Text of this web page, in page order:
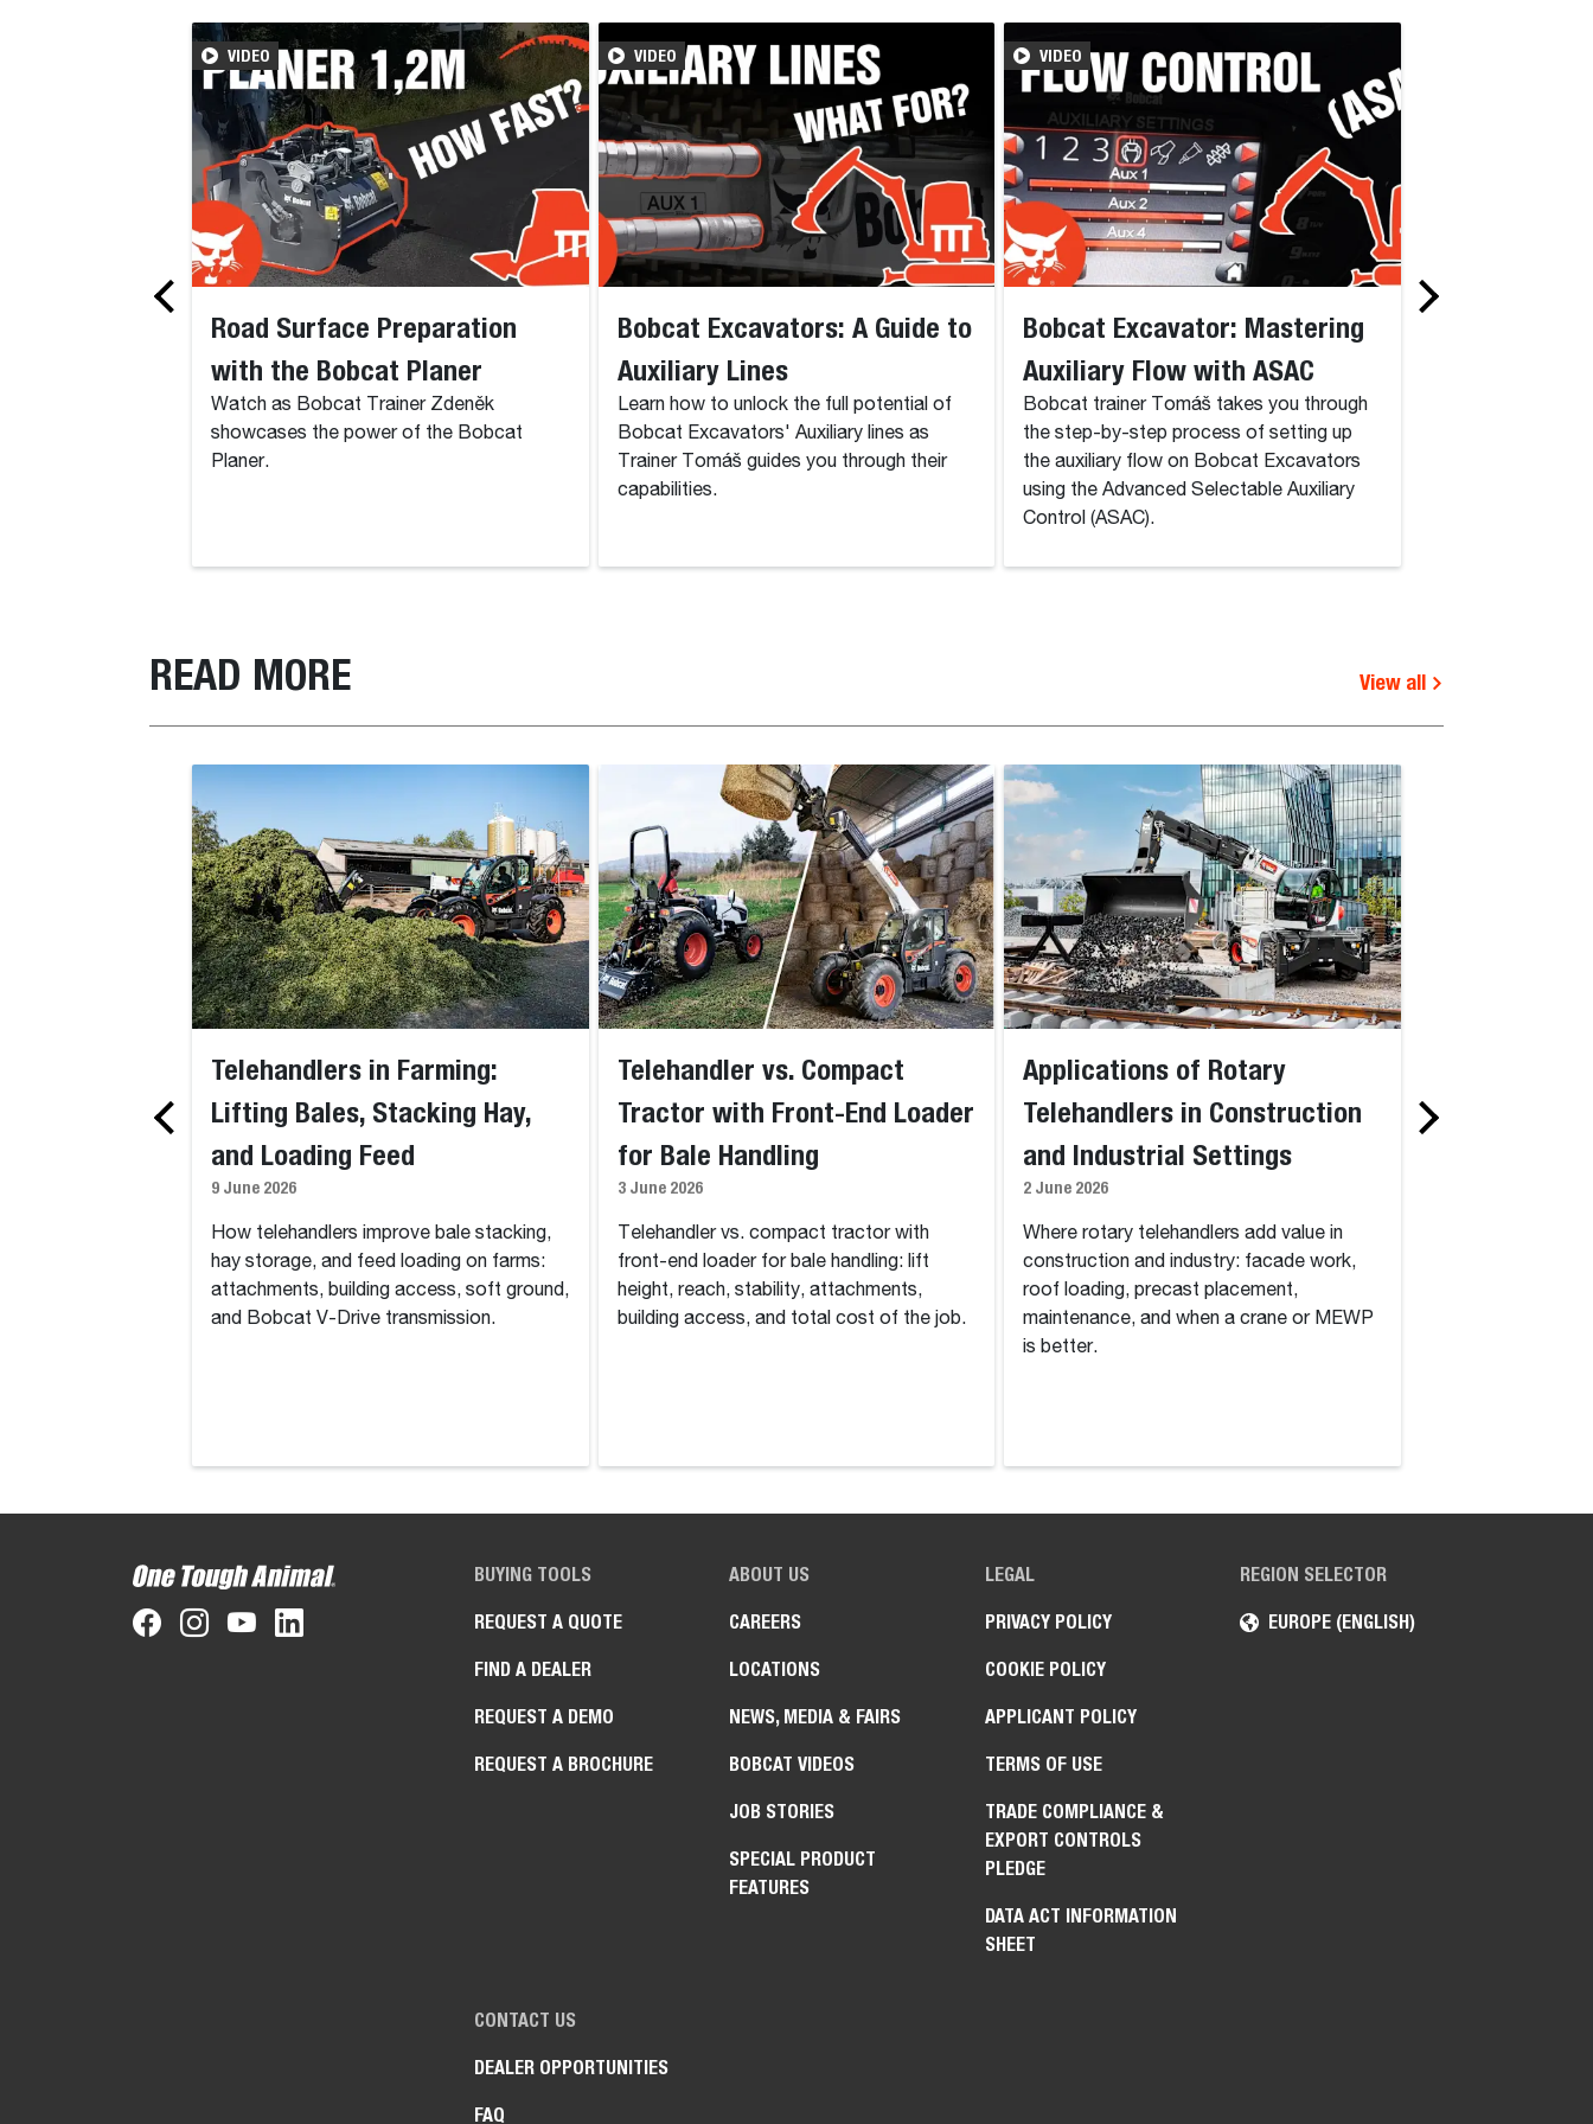
VIDEO
Road Surface Preparation
with the Bobcat Planer
Watch as Bobcat Trainer Zdeněk
showcases the power of the Bobcat
Planer.
VIDEO
Bobcat Excavators: A Guide to
Auxiliary Lines
Learn how to unlock the full potential of
Bobcat Excavators' Auxiliary lines as
Trainer Tomáš guides you through their
capabilities.
VIDEO
Bobcat Excavator: Mastering
Auxiliary Flow with ASAC
Bobcat trainer Tomáš takes you through
the step-by-step process of setting up
the auxiliary flow on Bobcat Excavators
using the Advanced Selectable Auxiliary
Control (ASAC).
READ MORE View all
Telehandlers in Farming:
Lifting Bales, Stacking Hay,
and Loading Feed
9 June 2026
How telehandlers improve bale stacking,
hay storage, and feed loading on farms:
attachments, building access, soft ground,
and Bobcat V-Drive transmission.
Telehandler vs. Compact
Tractor with Front-End Loader
for Bale Handling
3 June 2026
Telehandler vs. compact tractor with
front-end loader for bale handling: lift
height, reach, stability, attachments,
building access, and total cost of the job.
Applications of Rotary
Telehandlers in Construction
and Industrial Settings
2 June 2026
Where rotary telehandlers add value in
construction and industry: facade work,
roof loading, precast placement,
maintenance, and when a crane or MEWP
is better.
REGION SELECTOR
EUROPE (ENGLISH)
BUYING TOOLS
REQUEST A QUOTE
FIND A DEALER
REQUEST A DEMO
REQUEST A BROCHURE
ABOUT US
CAREERS
LOCATIONS
NEWS, MEDIA & FAIRS
BOBCAT VIDEOS
JOB STORIES
SPECIAL PRODUCT
FEATURES
LEGAL
PRIVACY POLICY
COOKIE POLICY
APPLICANT POLICY
TERMS OF USE
TRADE COMPLIANCE &
EXPORT CONTROLS
PLEDGE
DATA ACT INFORMATION
SHEET
CONTACT US
DEALER OPPORTUNITIES
FAQ